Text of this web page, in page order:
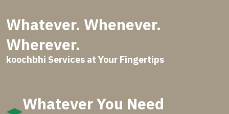
Whatever. Whenever.
Wherever.
koochbhi Services at Your Fingertips
Whatever You Need